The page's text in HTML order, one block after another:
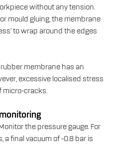
without any tension.
mould gluing, the membrane
to wrap around the edges
membrane has an
excessive localised stress
micro-cracks.
the pressure gauge. For
a final vacuum of -0.8 bar is